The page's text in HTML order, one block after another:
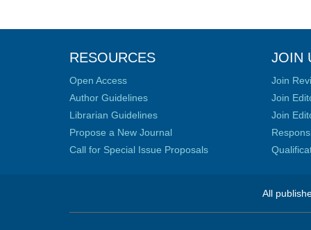
RESOURCES
Open Access
Author Guidelines
Librarian Guidelines
Propose a New Journal
Call for Special Issue Proposals
JOIN
Join
Join
Join
All